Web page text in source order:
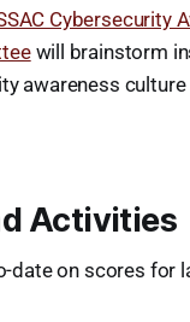
Cybersecurity
will brainstorm
awareness culture
Activities
date on scores for